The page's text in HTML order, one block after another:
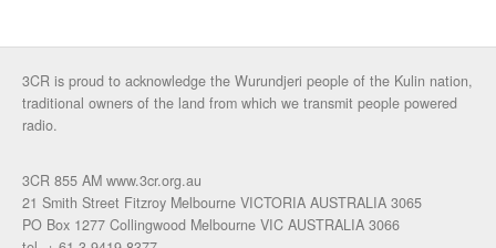
3CR is proud to acknowledge the Wurundjeri people of the Kulin nation,
traditional owners of the land from which we transmit people powered
radio.
3CR 855 AM www.3cr.org.au
21 Smith Street Fitzroy Melbourne VICTORIA AUSTRALIA 3065
PO Box 1277 Collingwood Melbourne VIC AUSTRALIA 3066